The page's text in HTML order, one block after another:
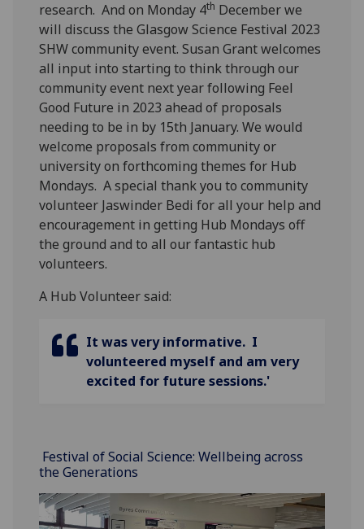
research. And on Monday 4th December we
will discuss the Glasgow Science Festival 2023
SHW community event. Susan Grant welcomes
all input into starting to think through our
community event next year following Feel
Good Future in 2023 ahead of proposals
needing to be in by 15th January.We would
welcome proposals from community or
university on forthcoming themes for Hub
Mondays. A special thank you to community
volunteer Jaswinder Bedi for all your help and
encouragement in getting Hub Mondays off
the ground and to all our fantastic hub
volunteers.
A Hub Volunteer said:
It was very informative. I
volunteered myself and am very
excited for future sessions.'
Festival of Social Science: Wellbeing across
the Generations